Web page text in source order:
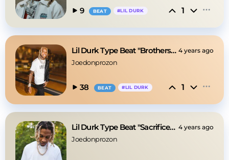
9 BEAT #LIL DURK 1
Lil Durk Type Beat "Brothers From Da Sandbox" 4 years ago
Joedonprozon
38 BEAT #LIL DURK 1
Lil Durk Type Beat "Sacrifices" [Hard, Pain] 4 years ago
Joedonprozon